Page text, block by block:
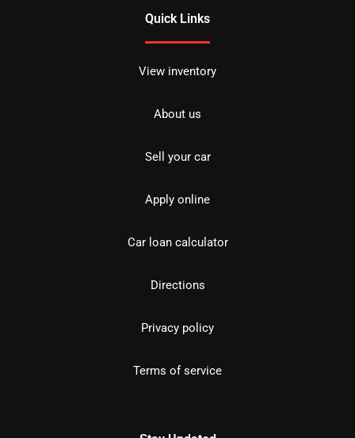
Quick Links
View inventory
About us
Sell your car
Apply online
Car loan calculator
Directions
Privacy policy
Terms of service